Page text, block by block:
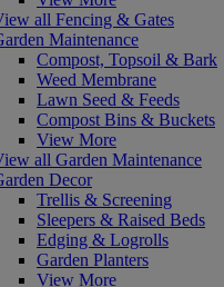
all Fencing & Gates
Maintenance
Compost, Topsoil & Bark
Weed Membrane
Lawn Seed & Feeds
Compost Bins & Buckets
View More
all Garden Maintenance
Decor
Trellis & Screening
Sleepers & Raised Beds
Edging & Logrolls
Garden Planters
View More